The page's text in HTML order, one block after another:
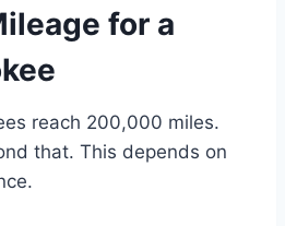
for a
reach 200,000 miles.
that. This depends on